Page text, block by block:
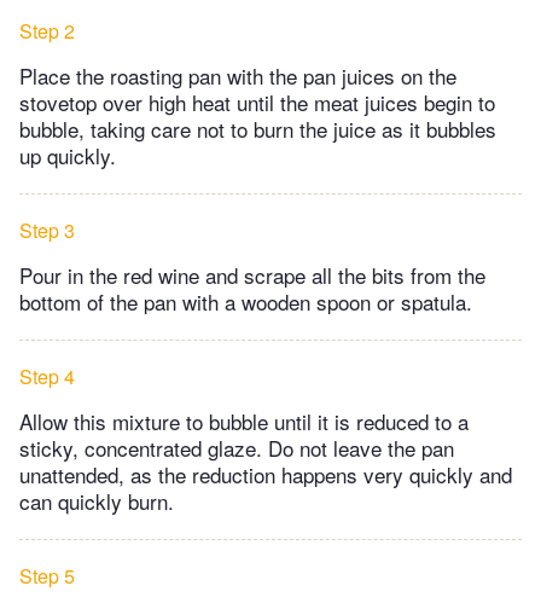
Step 2
Place the roasting pan with the pan juices on the
stovetop over high heat until the meat juices begin to
bubble, taking care not to burn the juice as it bubbles
up quickly.
Step 3
Pour in the red wine and scrape all the bits from the
bottom of the pan with a wooden spoon or spatula.
Step 4
Allow this mixture to bubble until it is reduced to a
sticky, concentrated glaze. Do not leave the pan
unattended, as the reduction happens very quickly and
can quickly burn.
Step 5